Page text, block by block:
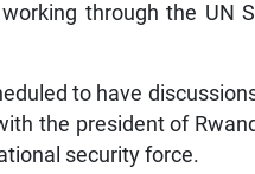
through the UN
to have
the president of
security force.